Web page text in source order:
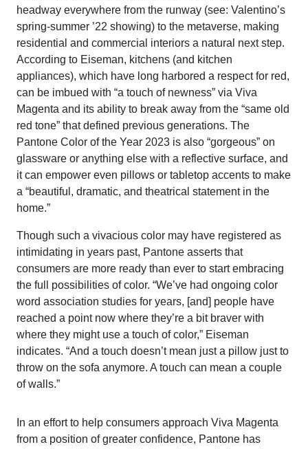
headway everywhere from the runway (see: Valentino’s
spring-summer ’22 showing) to the metaverse, making
residential and commercial interiors a natural next step.
According to Eiseman, kitchens (and kitchen
appliances), which have long harbored a respect for red,
can be imbued with “a touch of newness” via Viva
Magenta and its ability to break away from the “same old
red tone” that defined previous generations. The
Pantone Color of the Year 2023 is also “gorgeous” on
glassware or anything else with a reflective surface, and
it can empower even pillows or tabletop accents to make
a “beautiful, dramatic, and theatrical statement in the
home.”
Though such a vivacious color may have registered as
intimidating in years past, Pantone asserts that
consumers are more ready than ever to start embracing
the full possibilities of color. “We’ve had ongoing color
word association studies for years, [and] people have
reached a point now where they’re a bit braver with
where they might use a touch of color,” Eiseman
indicates. “And a touch doesn’t mean just a pillow just to
throw on the sofa anymore. A touch can mean a couple
of walls.”
In an effort to help consumers approach Viva Magenta
from a position of greater confidence, Pantone has